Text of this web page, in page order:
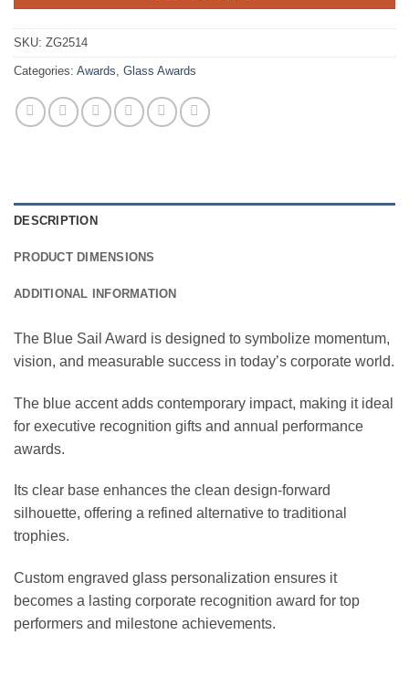
SKU: ZG2514
Categories: Awards Glass Awards
DESCRIPTION
PRODUCT DIMENSIONS
ADDITIONAL INFORMATION
The Blue Sail Award is designed to symbolize momentum,
vision, and measurable success in today’s corporate world.
The blue accent adds contemporary impact, making it ideal
for executive recognition gifts and annual performance
awards.
Its clear base enhances the clean design-forward
silhouette, offering a refined alternative to traditional
trophies.
Custom engraved glass personalization ensures it
becomes a lasting corporate recognition award for top
performers and milestone achievements.